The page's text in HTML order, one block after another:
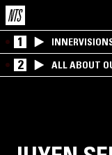
1
2 ALL ABOUT